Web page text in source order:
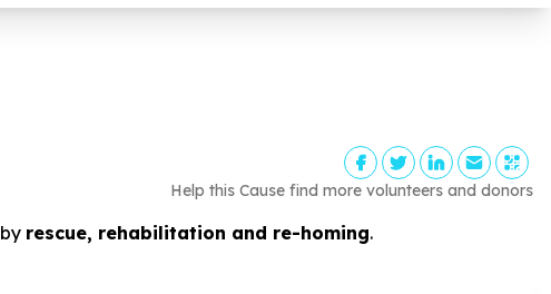
Help this Cause find more volunteers and donors
by rescue, rehabilitation and re-homing.